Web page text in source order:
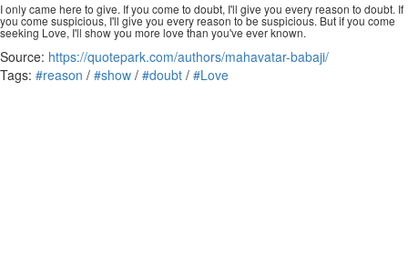
I only came here to give. If you come to doubt, I'll give you every reason to doubt. If
you come suspicious, I'll give you every reason to be suspicious. But if you come
seeking Love, I'll show you more love than you've ever known.
Source: https://quotepark.com/authors/mahavatar-babaji/
Tags: #reason / #show / #doubt / #Love